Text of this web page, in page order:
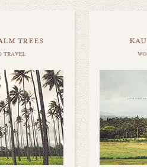
trees
travel